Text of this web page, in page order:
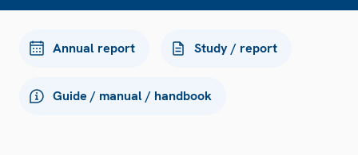
Annual report Study / report
Guide / manual / handbook